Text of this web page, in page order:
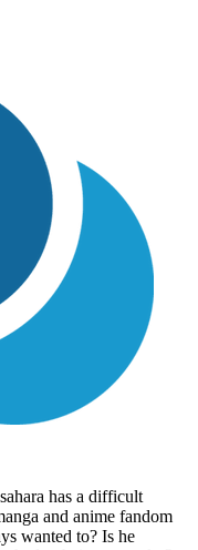
has a difficult
and anime fandom
wanted to? Is he